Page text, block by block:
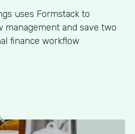
uses Formstack to
management and save two
finance workflow